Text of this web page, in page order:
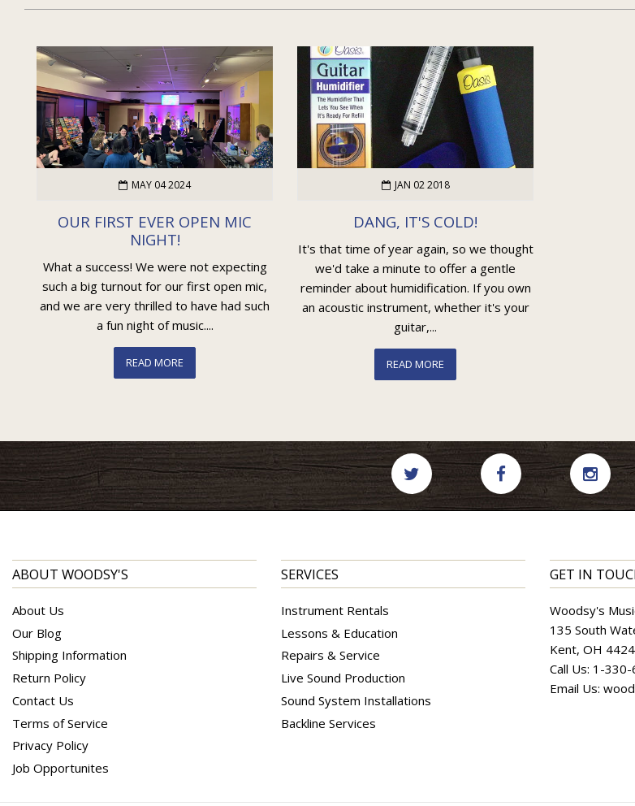
MAY 04 2024
OUR FIRST EVER OPEN MIC
NIGHT!
What a success! We were not expecting
such a big turnout for our first open mic,
and we are very thrilled to have had such
a fun night of music....
READ MORE
JAN 02 2018
DANG, IT'S COLD!
It's that time of year again, so we thought
we'd take a minute to offer a gentle
reminder about humidification. If you own
an acoustic instrument, whether it's your
guitar,...
READ MORE
ABOUT WOODSY'S
About Us
Our Blog
Shipping Information
Return Policy
Contact Us
Terms of Service
Privacy Policy
Job Opportunites
SERVICES
Instrument Rentals
Lessons & Education
Repairs & Service
Live Sound Production
Sound System Installations
Backline Services
GET IN
Woodsy's
135 South
Kent, OH
Call Us: 1-330-
Email Us: